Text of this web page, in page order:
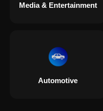
Media & Entertainment
Automotive